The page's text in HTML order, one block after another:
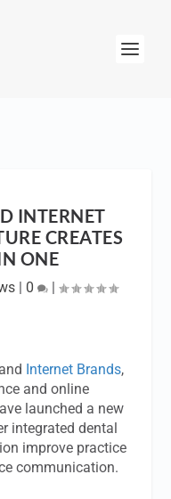
INTERNET
CREATES
ONE
| 0 |
Internet Brands,
and online
launched a new
integrated dental
improve practice
communication.